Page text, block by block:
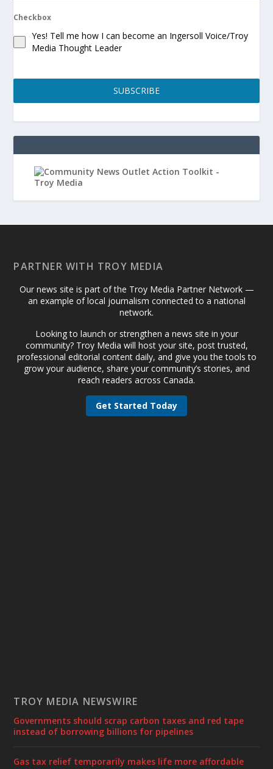
Checkbox
Yes! Tell me how I can become an Ingersoll Voice/Troy
Media Thought Leader
SUBSCRIBE
PARTNER WITH TROY MEDIA
Our news site is part of the Troy Media Partner Network —
an example of local journalism connected to a national
network.
Looking to launch or strengthen a news site in your
community? Troy Media will host your site, post trusted,
professional editorial content daily, and give you the tools to
grow your audience, share your community’s stories, and
reach readers across Canada.
Get Started Today
TROY MEDIA NEWSWIRE
Governments should scrap carbon taxes and red tape
instead of borrowing billions for pipelines
Gas tax relief temporarily makes life more affordable